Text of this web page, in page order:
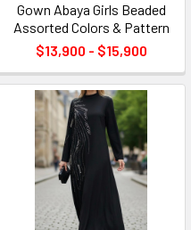
Gown Abaya Girls Beaded
Assorted Colors & Pattern
$13,900 - $15,900